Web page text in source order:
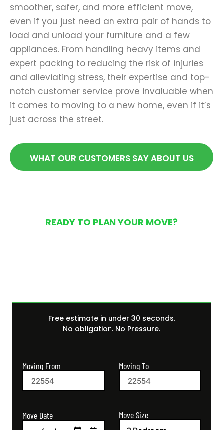
smoother, safer, and more efficient move,
even if you just need an extra pair of hands to
load and unload your furniture and a few
appliances. From handling heavy items and
expert packing to reducing the risk of injuries
and alleviating stress, their expertise and top-
notch customer service prove invaluable when
it comes to moving to a new home, even if it’s
just across the street.
WHAT OUR CUSTOMERS SAY ABOUT US
READY TO PLAN YOUR MOVE?
Free estimate in under 30 seconds.
No obligation. No Pressure.
Moving From Moving To
Move Date Move Size